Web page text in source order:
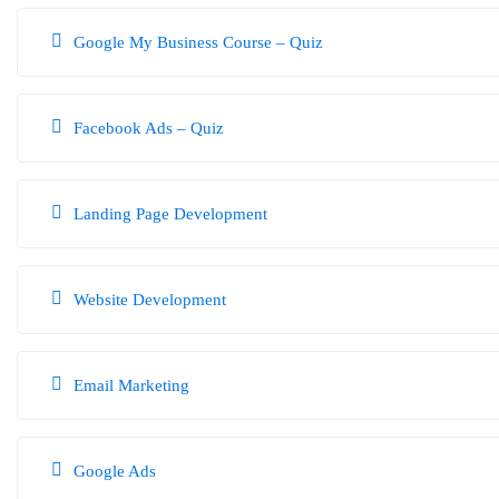
Taking theDigital Marketing Course Quizis an excellent way to improve
Google My Business Course – Quiz
Facebook Ads – Quiz
Landing Page Development
Website Development
Email Marketing
Google Ads